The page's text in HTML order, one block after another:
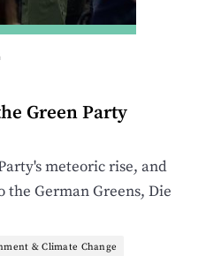
Green Party
meteoric rise, and
the German Greens, Die
& Climate Change